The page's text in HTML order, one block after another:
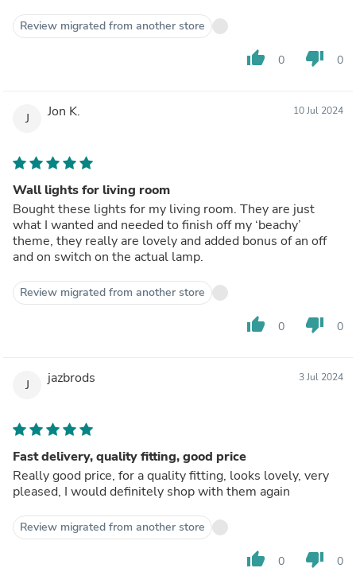
Review migrated from another store
thumb_up 0 thumb_down 0
J Jon K. 10 Jul 2024
Wall lights for living room
Bought these lights for my living room. They are just
what I wanted and needed to finish off my ‘beachy’
theme, they really are lovely and added bonus of an off
and on switch on the actual lamp.
Review migrated from another store
thumb_up 0 thumb_down 0
J jazbrods 3 Jul 2024
Fast delivery, quality fitting, good price
Really good price, for a quality fitting, looks lovely, very
pleased, I would definitely shop with them again
Review migrated from another store
thumb_up 0 thumb_down 0